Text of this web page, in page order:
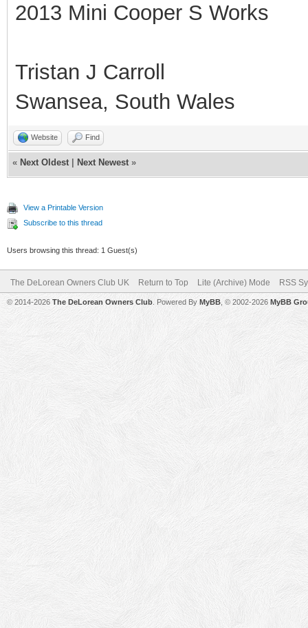
2013 Mini Cooper S Works
Tristan J Carroll
Swansea, South Wales
Website Find
« Next Oldest Next Newest »
View a Printable Version
Subscribe to this thread
Users browsing this thread: 1 Guest(s)
The DeLorean Owners Club UK Return to Top Lite (Archive) Mode RSS
© 2014-2026 The DeLorean Owners Club . Powered By MyBB , © 2002-2026 MyBB